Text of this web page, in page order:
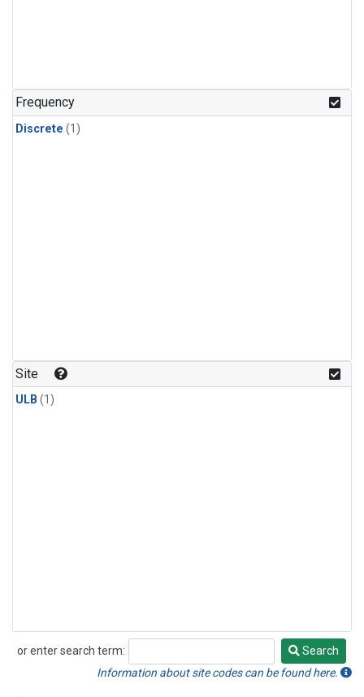
Frequency
Discrete (1)
Site
ULB (1)
or enter search term:
Search
Search
Information about site codes can be found here.